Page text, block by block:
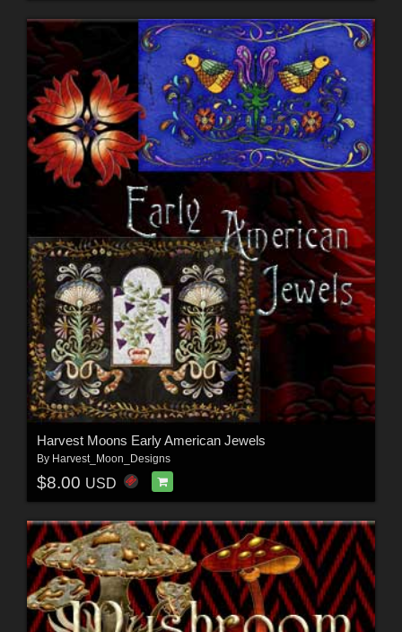
Harvest Moons Early American Jewels
By Harvest_Moon_Designs
$8.00 USD